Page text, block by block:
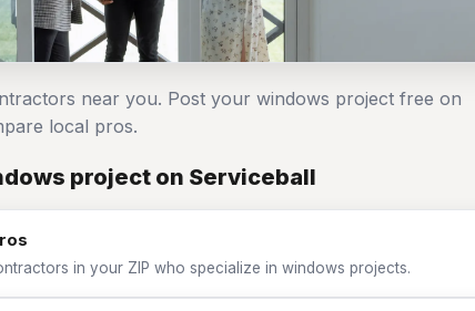
near you. Post your windows project free on
local pros.
project on Serviceball
in your ZIP who specialize in windows projects.